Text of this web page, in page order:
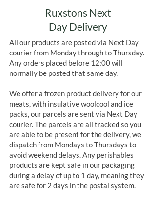
Ruxstons Next
Day Delivery
All our products are posted via Next Day
courier from Monday through to Thursday.
Any orders placed before 12:00 will
normally be posted that same day.
We offer a frozen product delivery for our
meats, with insulative woolcool and ice
packs, our parcels are sent via Next Day
courier. The parcels are all tracked so you
are able to be present for the delivery, we
dispatch from Mondays to Thursdays to
avoid weekend delays. Any perishables
products are kept safe in our packaging
during a delay of up to 1 day, meaning they
are safe for 2 days in the postal system.